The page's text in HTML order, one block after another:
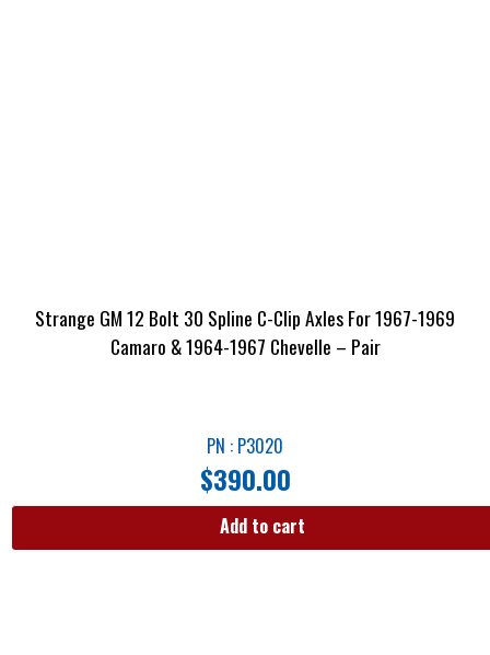
Strange GM 12 Bolt 30 Spline C-Clip Axles For 1967-1969
Camaro & 1964-1967 Chevelle – Pair
PN : P3020
$390.00
Add to cart